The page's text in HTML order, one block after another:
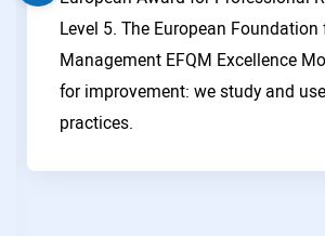
Level 5. The European
Management EFQM Excellence
for improvement: we study and
practices.